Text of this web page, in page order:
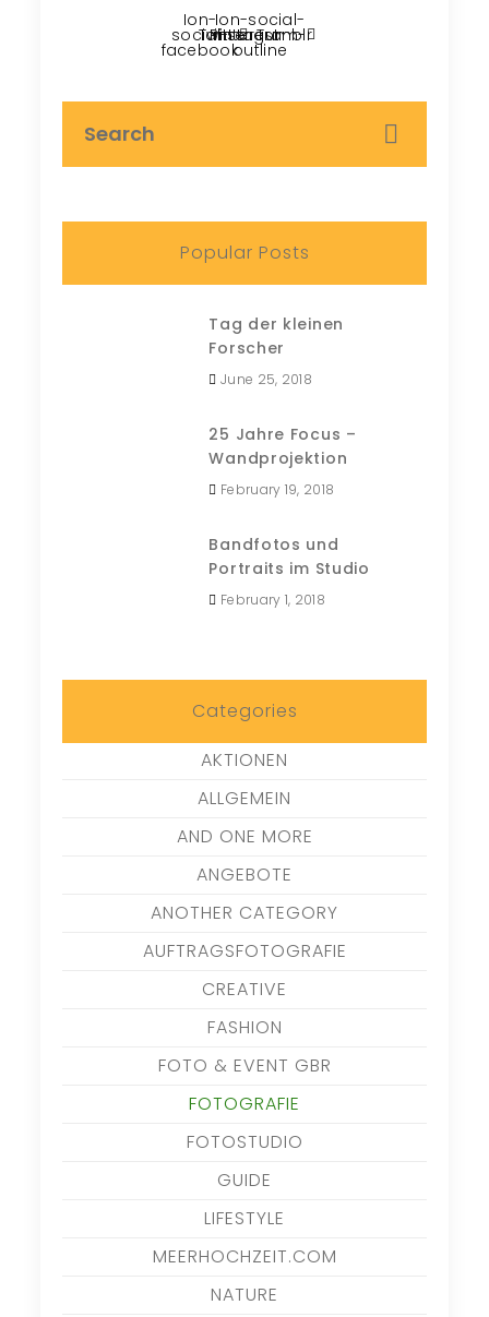
Ion-
social-
facebook
Twitter
Pinterest
Ion-social-
instagram-
outline
Tumblr
Popular Posts
Tag der kleinen
Forscher
June 25, 2018
25 Jahre Focus –
Wandprojektion
February 19, 2018
Bandfotos und
Portraits im Studio
February 1, 2018
Categories
AKTIONEN
ALLGEMEIN
AND ONE MORE
ANGEBOTE
ANOTHER CATEGORY
AUFTRAGSFOTOGRAFIE
CREATIVE
FASHION
FOTO & EVENT GBR
FOTOGRAFIE
FOTOSTUDIO
GUIDE
LIFESTYLE
MEERHOCHZEIT.COM
NATURE